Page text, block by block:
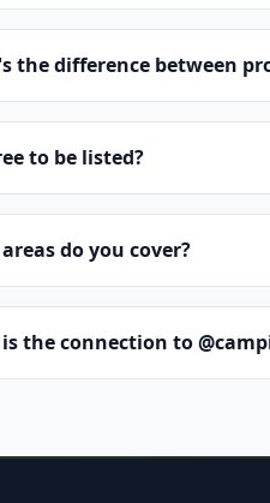
the difference between
to be listed?
do you cover?
the connection to